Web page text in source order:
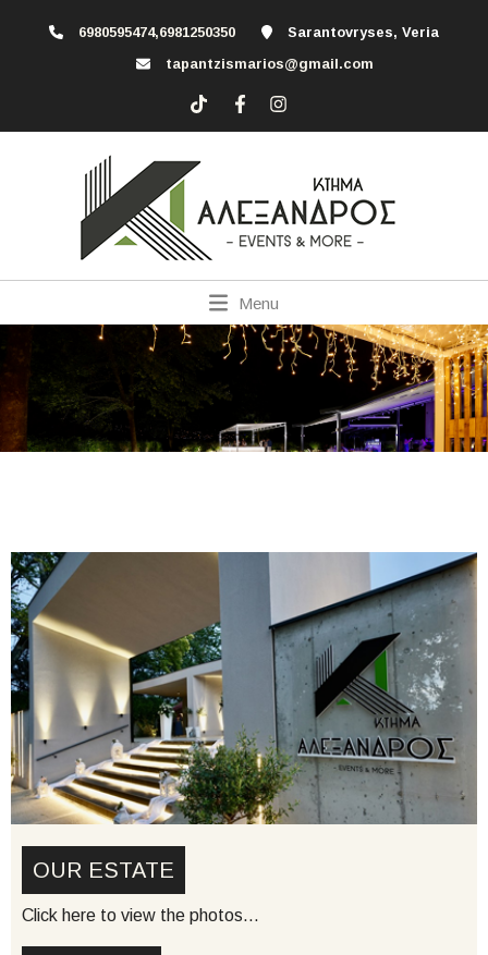
6980595474,6981250350
Sarantovryses, Veria
tapantzismarios@gmail.com
Menu
OUR ESTATE
Click here to view the photos…